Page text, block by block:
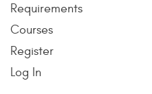
Requirements
Courses
Register
Log In